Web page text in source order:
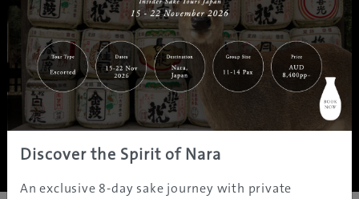
| | |
Home|Destinations |Prefectures|Interests | Travel Tips
Tours & Experiences
About Us | Contact Us| Privacy Policy
Copyright ©JAMS.TV PTY LTD2005 - 2026 All rights reserved.
Discover the Spirit of Nara
An exclusive 8-day sake journey with private